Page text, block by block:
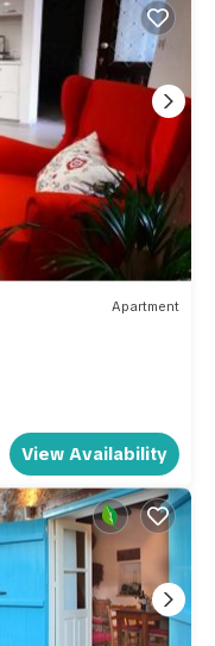
Apartment
View Availability